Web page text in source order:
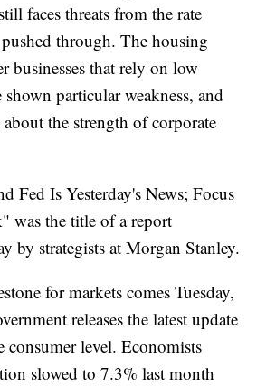
faces threats from the rate
pushed through. The housing
businesses that rely on low
shown particular weakness, and
the strength of corporate
Fed Is Yesterday's News; Focus
was the title of a report
by strategists at Morgan Stanley.
for markets comes Tuesday,
releases the latest update
level. Economists
slowed to 7.3% last month